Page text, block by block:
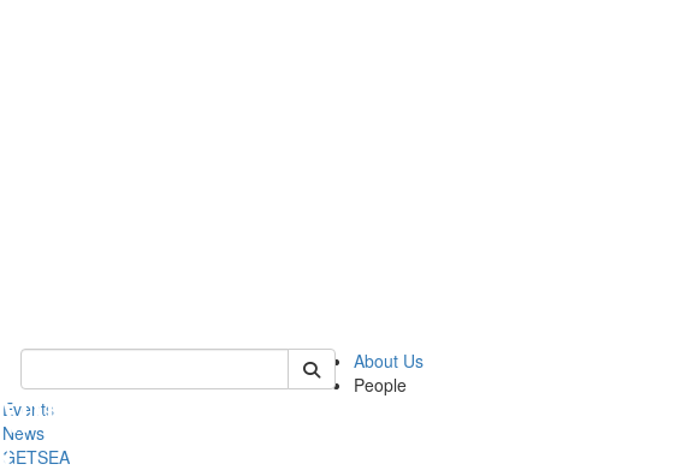
Keyword Search of cseas
About Us
People
Events
News
GETSEA